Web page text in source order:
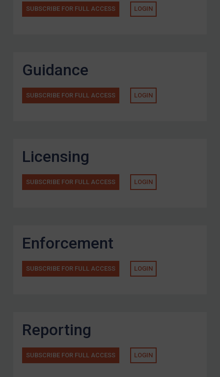
SUBSCRIBE FOR FULL ACCESS LOGIN
Guidance
SUBSCRIBE FOR FULL ACCESS LOGIN
Licensing
SUBSCRIBE FOR FULL ACCESS LOGIN
Enforcement
SUBSCRIBE FOR FULL ACCESS LOGIN
Reporting
SUBSCRIBE FOR FULL ACCESS LOGIN